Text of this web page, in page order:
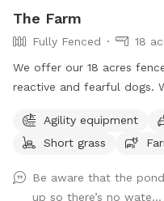
The Farm
Fully Fenced
18
We offer our 18 acres
reactive and fearful dogs.
place in which you can
of being hypervigilant
he/she/they can be happy
Agility equipment
Short grass
Be aware that the
up so there’s no wate...